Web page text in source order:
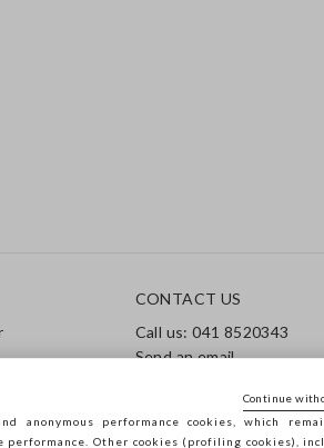
CONTACT US
Call us: 041 8520343
Send an email
anonymous performance cookies, which
performance. Other cookies (profiling cookies),
Continue